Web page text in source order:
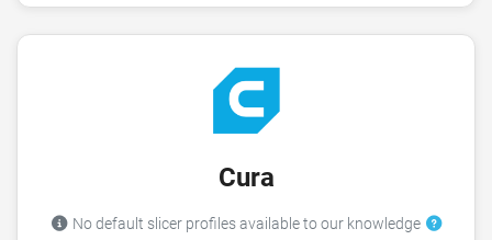
Cura
No default slicer profiles available to our knowledge